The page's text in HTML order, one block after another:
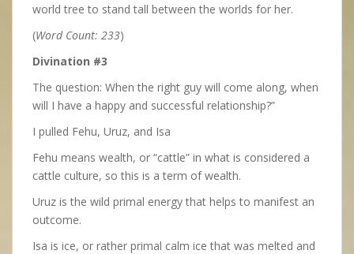
world tree to stand tall between the worlds for her.
(Word Count: 233)
Divination #3
The question: When the right guy will come along, when
will I have a happy and successful relationship?”
I pulled Fehu, Uruz, and Isa
Fehu means wealth, or “cattle” in what is considered a
cattle culture, so this is a term of wealth.
Uruz is the wild primal energy that helps to manifest an
outcome.
Isa is ice, or rather primal calm ice that was melted and